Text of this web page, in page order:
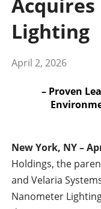
Lighting
April 2, 2026
– Proven
New York, NY –
Holdings, the
and Velaria
Nanometer